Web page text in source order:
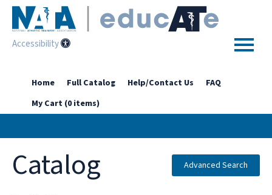
Accessibility
Home
Getting Started
Enhanced Access Catalog
Full Catalog
Home Full Catalog Help/Contact Us
FAQ
My Cart (0 items)
Catalog Advanced Search